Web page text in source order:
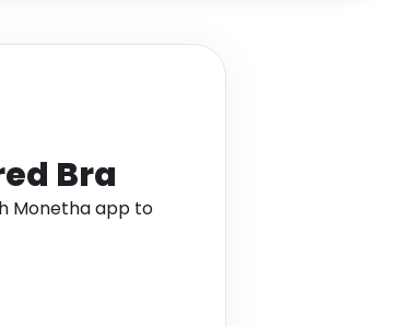
Bra
Monetha app to